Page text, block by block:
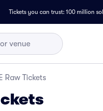
Tickets you can trust: 100 million
Raw Tickets